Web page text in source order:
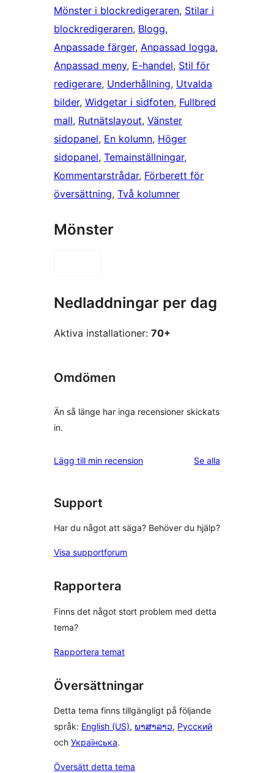
Mönster i blockredigeraren, Stilar i
blockredigeraren, Blogg
Anpassade färger, Anpassad logga
Anpassad meny, E-handel, Stil för
redigerare, Underhållning, Utvalda
bilder, Widgetar i sidfoten, Fullbred
mall, Rutnätslayout, Vänster
sidopanel, En kolumn, Höger
sidopanel, Temainställningar
Kommentarstrådar, Förberett för
översättning, Två kolumner
Mönster
Nedladdningar per dag
Aktiva installationer: 70+
Omdömen
Än så länge har inga recensioner skickats
in.
Lägg till min recension Se alla
Support
Har du något att säga? Behöver du hjälp?
Visa supportforum
Rapportera
Finns det något stort problem med detta
tema?
Rapportera temat
Översättningar
Detta tema finns tillgängligt på följande
språk: English (US), ພາສາລາວ, Русский
och Українська.
Översätt detta tema